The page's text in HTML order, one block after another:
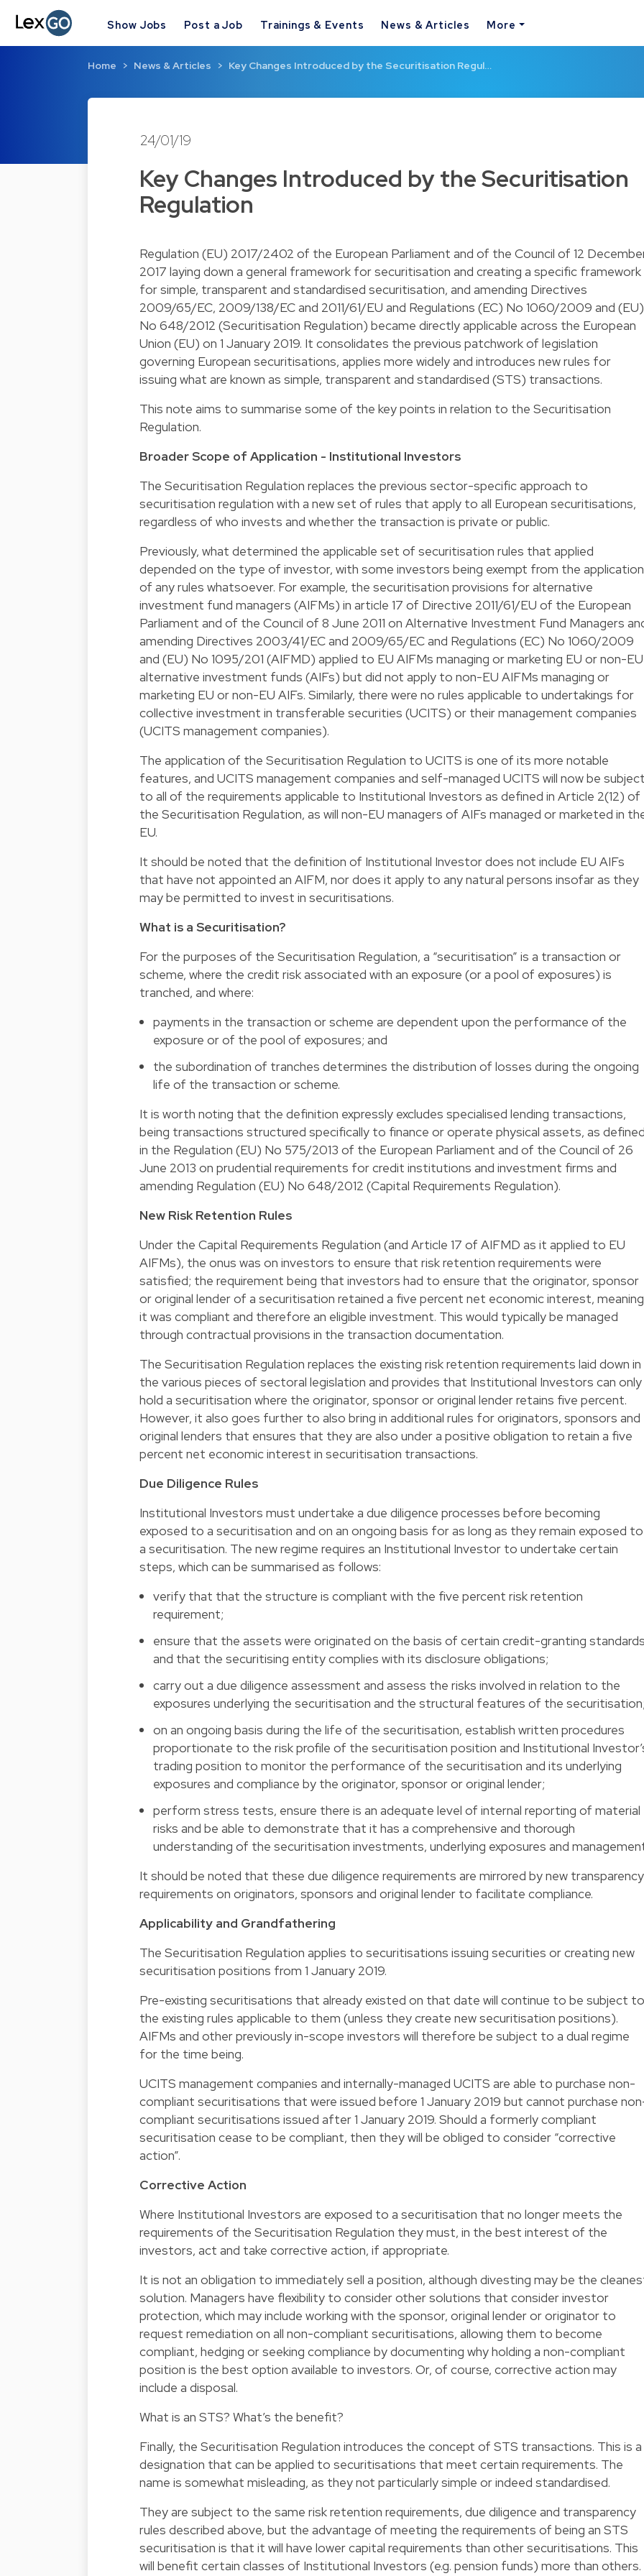
Show Jobs Post a Job Trainings & Events News & Articles More
Home News & Articles Key Changes Introduced by the Securitisation Regul…
24/01/19
Key Changes Introduced by the Securitisation
Regulation
Regulation (EU) 2017/2402 of the European Parliament and of the Council of 12
2017 laying down a general framework for securitisation and creating a specific framework
for simple, transparent and standardised securitisation, and amending Directives
2009/65/EC, 2009/138/EC and 2011/61/EU and Regulations (EC) No 1060/2009 and (EU)
No 648/2012 (Securitisation Regulation) became directly applicable across the European
Union (EU) on 1 January 2019. It consolidates the previous patchwork of legislation
governing European securitisations, applies more widely and introduces new rules for
issuing what are known as simple, transparent and standardised (STS) transactions.
This note aims to summarise some of the key points in relation to the Securitisation
Regulation.
Broader Scope of Application - Institutional Investors
The Securitisation Regulation replaces the previous sector-specific approach to
securitisation regulation with a new set of rules that apply to all European securitisations,
regardless of who invests and whether the transaction is private or public.
Previously, what determined the applicable set of securitisation rules that applied
depended on the type of investor, with some investors being exempt from the application
of any rules whatsoever. For example, the securitisation provisions for alternative
investment fund managers (AIFMs) in article 17 of Directive 2011/61/EU of the European
Parliament and of the Council of 8 June 2011 on Alternative Investment Fund Managers
amending Directives 2003/41/EC and 2009/65/EC and Regulations (EC) No 1060/2009
and (EU) No 1095/201 (AIFMD) applied to EU AIFMs managing or marketing EU or non-EU
alternative investment funds (AIFs) but did not apply to non-EU AIFMs managing or
marketing EU or non-EU AIFs. Similarly, there were no rules applicable to undertakings for
collective investment in transferable securities (UCITS) or their management companies
(UCITS management companies).
The application of the Securitisation Regulation to UCITS is one of its more notable
features, and UCITS management companies and self-managed UCITS will now be
to all of the requirements applicable to Institutional Investors as defined in Article 2(12) of
the Securitisation Regulation, as will non-EU managers of AIFs managed or marketed in
EU.
It should be noted that the definition of Institutional Investor does not include EU AIFs
that have not appointed an AIFM, nor does it apply to any natural persons insofar as they
may be permitted to invest in securitisations.
What is a Securitisation?
For the purposes of the Securitisation Regulation, a “securitisation” is a transaction or
scheme, where the credit risk associated with an exposure (or a pool of exposures) is
tranched, and where:
payments in the transaction or scheme are dependent upon the performance of the
exposure or of the pool of exposures; and
the subordination of tranches determines the distribution of losses during the ongoing
life of the transaction or scheme.
It is worth noting that the definition expressly excludes specialised lending transactions,
being transactions structured specifically to finance or operate physical assets, as
in the Regulation (EU) No 575/2013 of the European Parliament and of the Council of 26
June 2013 on prudential requirements for credit institutions and investment firms and
amending Regulation (EU) No 648/2012 (Capital Requirements Regulation).
New Risk Retention Rules
Under the Capital Requirements Regulation (and Article 17 of AIFMD as it applied to EU
AIFMs), the onus was on investors to ensure that risk retention requirements were
satisfied; the requirement being that investors had to ensure that the originator, sponsor
or original lender of a securitisation retained a five percent net economic interest, meaning
it was compliant and therefore an eligible investment. This would typically be managed
through contractual provisions in the transaction documentation.
The Securitisation Regulation replaces the existing risk retention requirements laid down in
the various pieces of sectoral legislation and provides that Institutional Investors can only
hold a securitisation where the originator, sponsor or original lender retains five percent.
However, it also goes further to also bring in additional rules for originators, sponsors and
original lenders that ensures that they are also under a positive obligation to retain a five
percent net economic interest in securitisation transactions.
Due Diligence Rules
Institutional Investors must undertake a due diligence processes before becoming
exposed to a securitisation and on an ongoing basis for as long as they remain exposed to
a securitisation. The new regime requires an Institutional Investor to undertake certain
steps, which can be summarised as follows:
verify that that the structure is compliant with the five percent risk retention
requirement;
ensure that the assets were originated on the basis of certain credit-granting
and that the securitising entity complies with its disclosure obligations;
carry out a due diligence assessment and assess the risks involved in relation to the
exposures underlying the securitisation and the structural features of the
on an ongoing basis during the life of the securitisation, establish written procedures
proportionate to the risk profile of the securitisation position and Institutional
trading position to monitor the performance of the securitisation and its underlying
exposures and compliance by the originator, sponsor or original lender;
perform stress tests, ensure there is an adequate level of internal reporting of material
risks and be able to demonstrate that it has a comprehensive and thorough
understanding of the securitisation investments, underlying exposures and
It should be noted that these due diligence requirements are mirrored by new transparency
requirements on originators, sponsors and original lender to facilitate compliance.
Applicability and Grandfathering
The Securitisation Regulation applies to securitisations issuing securities or creating new
securitisation positions from 1 January 2019.
Pre-existing securitisations that already existed on that date will continue to be subject to
the existing rules applicable to them (unless they create new securitisation positions).
AIFMs and other previously in-scope investors will therefore be subject to a dual regime
for the time being.
UCITS management companies and internally-managed UCITS are able to purchase non-
compliant securitisations that were issued before 1 January 2019 but cannot purchase
compliant securitisations issued after 1 January 2019. Should a formerly compliant
securitisation cease to be compliant, then they will be obliged to consider “corrective
action”.
Corrective Action
Where Institutional Investors are exposed to a securitisation that no longer meets the
requirements of the Securitisation Regulation they must, in the best interest of the
investors, act and take corrective action, if appropriate.
It is not an obligation to immediately sell a position, although divesting may be the
solution. Managers have flexibility to consider other solutions that consider investor
protection, which may include working with the sponsor, original lender or originator to
request remediation on all non-compliant securitisations, allowing them to become
compliant, hedging or seeking compliance by documenting why holding a non-compliant
position is the best option available to investors. Or, of course, corrective action may
include a disposal.
What is an STS? What’s the benefit?
Finally, the Securitisation Regulation introduces the concept of STS transactions. This is a
designation that can be applied to securitisations that meet certain requirements. The
name is somewhat misleading, as they not particularly simple or indeed standardised.
They are subject to the same risk retention requirements, due diligence and transparency
rules described above, but the advantage of meeting the requirements of being an STS
securitisation is that it will have lower capital requirements than other securitisations. This
will benefit certain classes of Institutional Investors (e.g. pension funds) more than others.